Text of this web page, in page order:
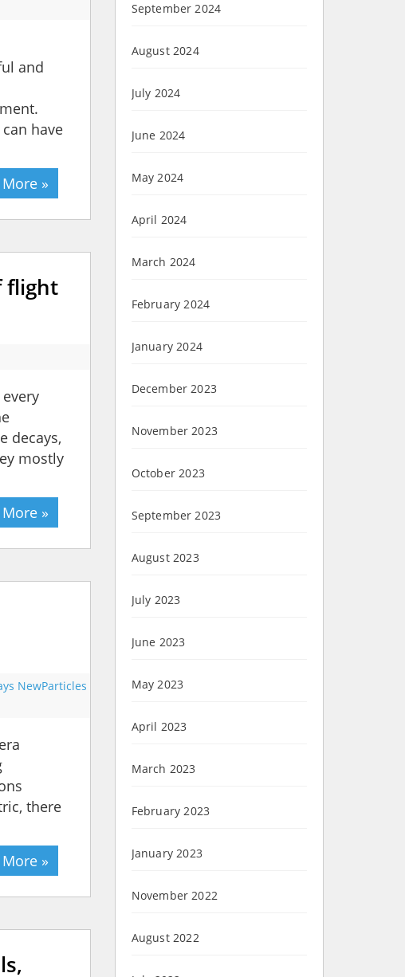
and
have
»
flight
decays,
mostly
»
NewParticles
there
»
September 2024
August 2024
July 2024
June 2024
May 2024
April 2024
March 2024
February 2024
January 2024
December 2023
November 2023
October 2023
September 2023
August 2023
July 2023
June 2023
May 2023
April 2023
March 2023
February 2023
January 2023
November 2022
August 2022